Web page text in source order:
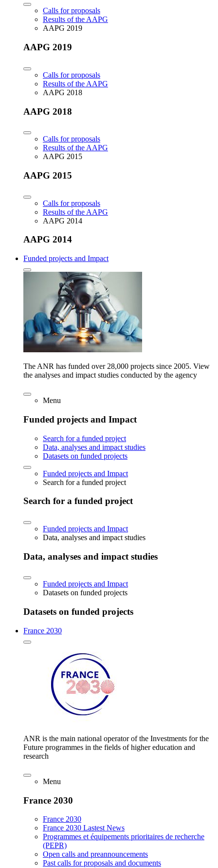
Calls for proposals
Results of the AAPG
AAPG 2019
AAPG 2019
Calls for proposals
Results of the AAPG
AAPG 2018
AAPG 2018
Calls for proposals
Results of the AAPG
AAPG 2015
AAPG 2015
Calls for proposals
Results of the AAPG
AAPG 2014
AAPG 2014
Funded projects and Impact
The ANR has funded over 28,000 projects since 2005. View
the analyses and impact studies conducted by the agency
Menu
Funded projects and Impact
Search for a funded project
Data, analyses and impact studies
Datasets on funded projects
Funded projects and Impact
Search for a funded project
Search for a funded project
Funded projects and Impact
Data, analyses and impact studies
Data, analyses and impact studies
Funded projects and Impact
Datasets on funded projects
Datasets on funded projects
France 2030
ANR is the main national operator of the Investments for the
Future programmes in the fields of higher education and
research
Menu
France 2030
France 2030
France 2030 Lastest News
Programmes et équipements prioritaires de recherche
(PEPR)
Open calls and preannouncements
Past calls for proposals and documents